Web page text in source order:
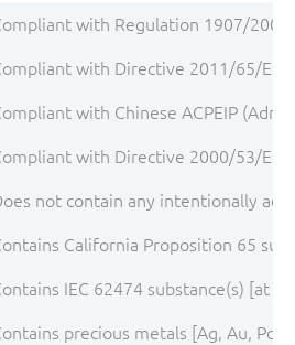
with Regulation 1907/2006/
with Directive 2011/65/
with Chinese ACPEIP
with Directive 2000/53/
not contain any intentionally
California Proposition 65
IEC 62474 substance(s) [at
precious metals [Ag, Au,